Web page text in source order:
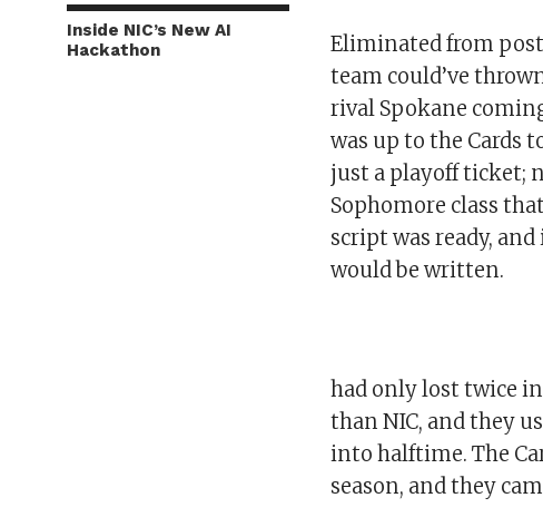
Inside NIC’s New AI
Hackathon
Eliminated from
team could’ve
rival Spokane
was up to the Cards
just a playoff ticket;
Sophomore class
script was ready,
would be written.
had only lost twice
than NIC, and they
into halftime. The
season, and they